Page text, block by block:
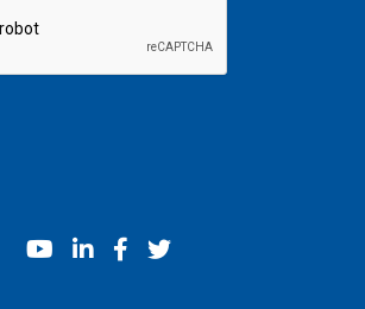
youtube
linkedinfacebook
twitter